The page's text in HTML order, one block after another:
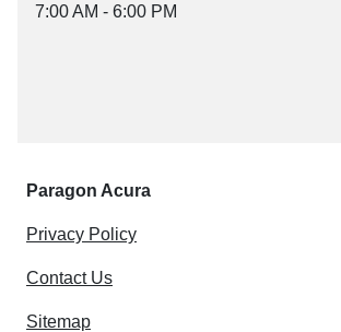
7:00 AM - 6:00 PM
Paragon Acura
Privacy Policy
Contact Us
Sitemap